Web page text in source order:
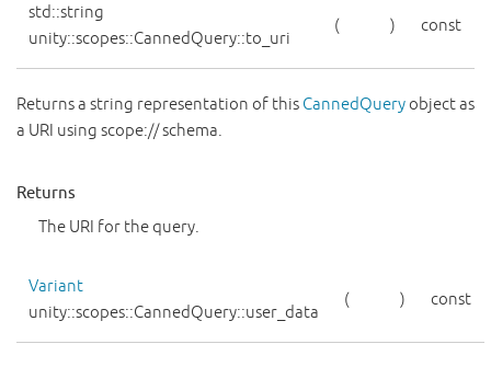
std::string
unity::scopes::CannedQuery::to_uri
( ) const
Returns a string representation of this CannedQuery object as
a URI using scope:// schema.
Returns
The URI for the query.
Variant
unity::scopes::CannedQuery::user_data
( ) const